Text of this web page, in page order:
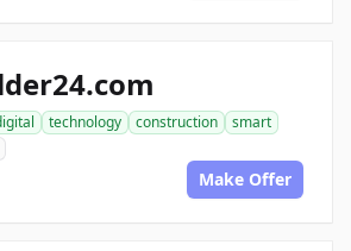
technology construction
smart
Make Offer